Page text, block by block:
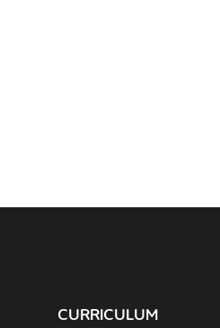
CURRICULUM